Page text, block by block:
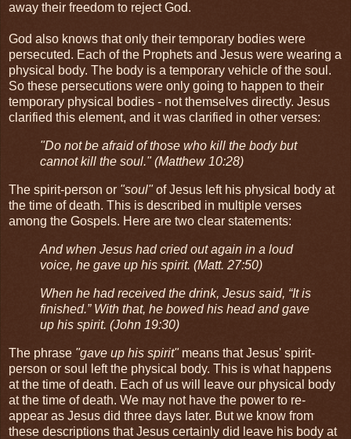
away their freedom to reject God.
God also knows that only their temporary bodies were
persecuted. Each of the Prophets and Jesus were wearing a
physical body. The body is a temporary vehicle of the soul.
So these persecutions were only going to happen to their
temporary physical bodies - not themselves directly. Jesus
clarified this element, and it was clarified in other verses:
"Do not be afraid of those who kill the body but
cannot kill the soul." (Matthew 10:28)
The spirit-person or "soul"of Jesus left his physical body at
the time of death. This is described in multiple verses
among the Gospels. Here are two clear statements:
And when Jesus had cried out again in a loud
voice, he gave up his spirit. (Matt. 27:50)
When he had received the drink, Jesus said, “It is
finished.” With that, he bowed his head and gave
up his spirit. (John 19:30)
The phrase "gave up his spirit"means that Jesus' spirit-
person or soul left the physical body. This is what happens
at the time of death. Each of us will leave our physical body
at the time of death. We may not have the power to re-
appear as Jesus did three days later. But we know from
these descriptions that Jesus certainly did leave his body at